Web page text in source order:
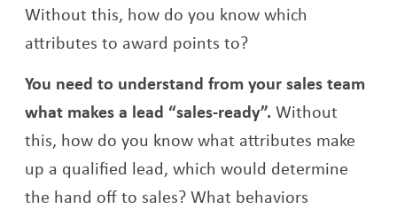
Without this, how do you know which
attributes to award points to?
You need to understand from your sales team
what makes a lead “sales-ready”. Without
this, how do you know what attributes make
up a qualified lead, which would determine
the hand off to sales? What behaviors